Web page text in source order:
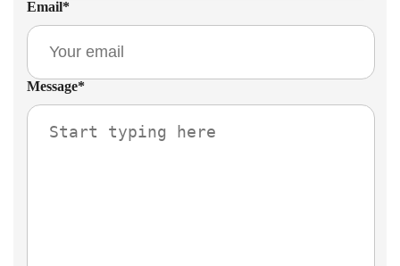
Email*
Message*